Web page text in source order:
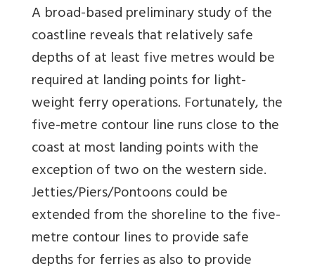
A broad-based preliminary study of the
coastline reveals that relatively safe
depths of at least five metres would be
required at landing points for light-
weight ferry operations. Fortunately, the
five-metre contour line runs close to the
coast at most landing points with the
exception of two on the western side.
Jetties/Piers/Pontoons could be
extended from the shoreline to the five-
metre contour lines to provide safe